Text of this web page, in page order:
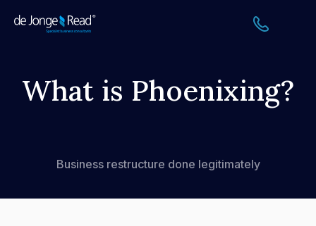
Home
What is Phoenixing?
Business restructure done legitimately